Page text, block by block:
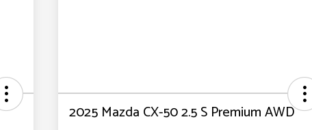
2025 Mazda CX-50 2.5 S Premium AWD